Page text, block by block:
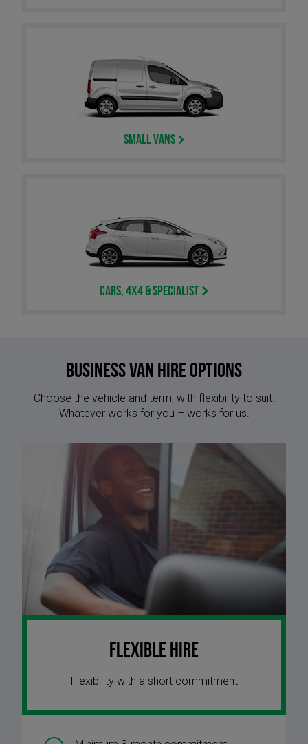
Small Vans
Cars, 4x4 & Specialist
Business Van Hire options
Choose the vehicle and term, with flexibility to suit.
Whatever works for you – works for us.
Flexible Hire
Flexibility with a short commitment